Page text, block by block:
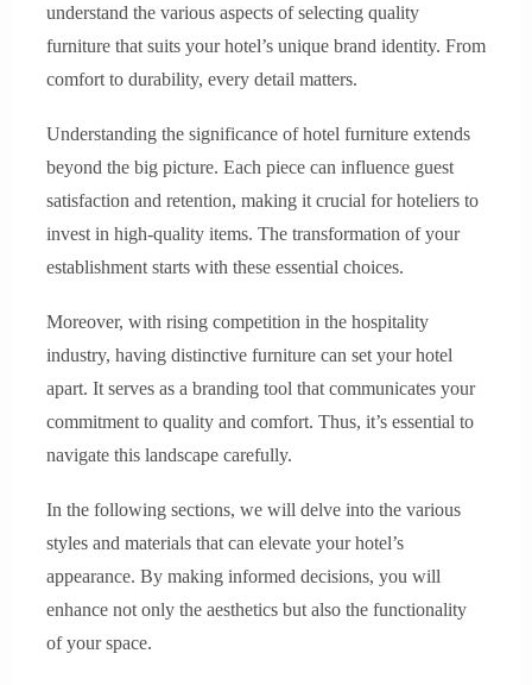
understand the various aspects of selecting quality
furniture that suits your hotel’s unique brand identity. From
comfort to durability, every detail matters.
Understanding the significance of hotel furniture extends
beyond the big picture. Each piece can influence guest
satisfaction and retention, making it crucial for hoteliers to
invest in high-quality items. The transformation of your
establishment starts with these essential choices.
Moreover, with rising competition in the hospitality
industry, having distinctive furniture can set your hotel
apart. It serves as a branding tool that communicates your
commitment to quality and comfort. Thus, it’s essential to
navigate this landscape carefully.
In the following sections, we will delve into the various
styles and materials that can elevate your hotel’s
appearance. By making informed decisions, you will
enhance not only the aesthetics but also the functionality
of your space.